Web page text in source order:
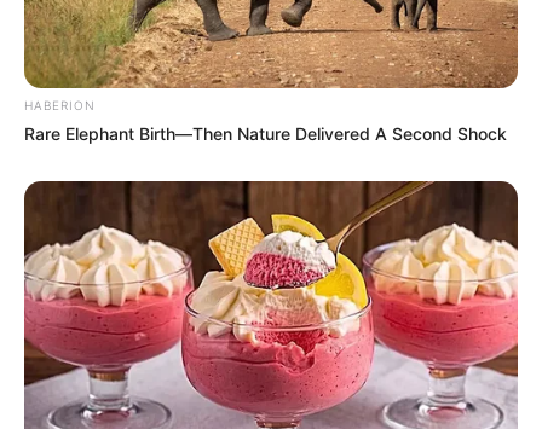
HABERION
Rare Elephant Birth—Then Nature Delivered A Second Shock